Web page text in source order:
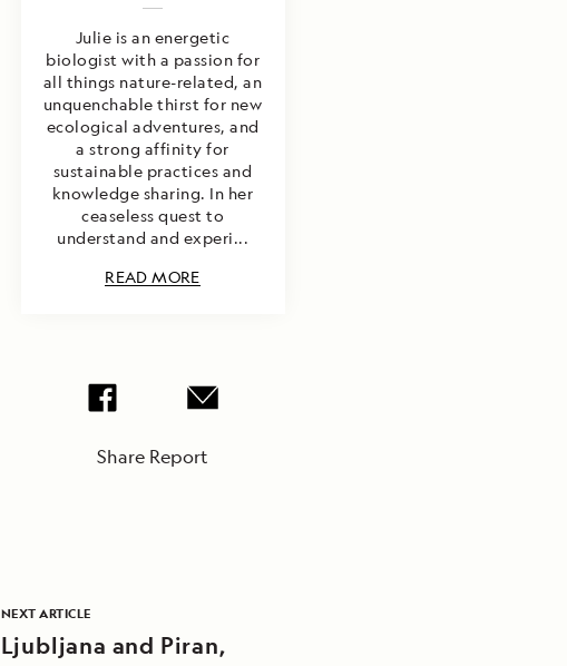
Julie is an energetic
biologist with a passion for
all things nature-related, an
unquenchable thirst for new
ecological adventures, and
a strong affinity for
sustainable practices and
knowledge sharing. In her
ceaseless quest to
understand and experi...
READ MORE
Share Report
NEXT ARTICLE
Ljubljana and Piran,